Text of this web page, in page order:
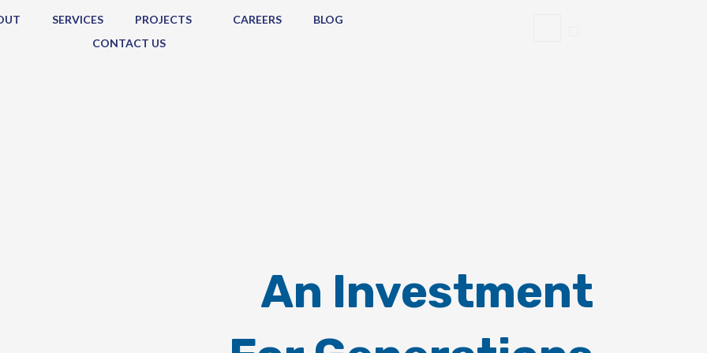
SERVICES PROJECTS CAREERS
BLOG
CONTACT US
An Investment